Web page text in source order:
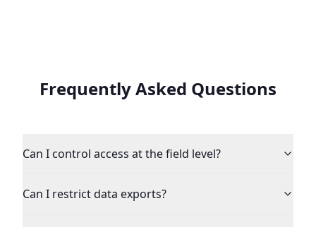
Frequently Asked Questions
Can I control access at the field level?
Can I restrict data exports?